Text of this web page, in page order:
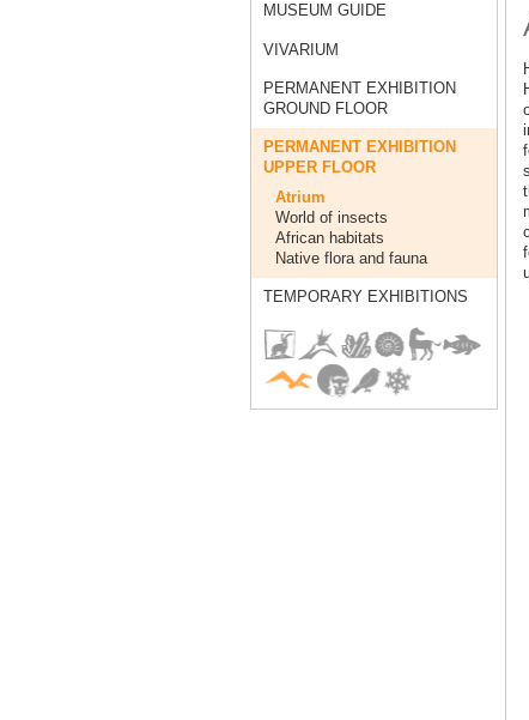
MUSEUM GUIDE
VIVARIUM
PERMANENT EXHIBITION
GROUND FLOOR
PERMANENT EXHIBITION
UPPER FLOOR
Atrium
World of insects
African habitats
Native flora and fauna
TEMPORARY EXHIBITIONS